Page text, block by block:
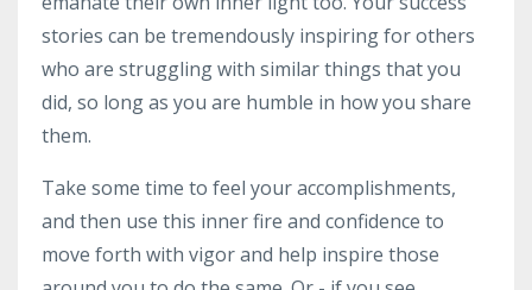
stories can be tremendously inspiring for others
who are struggling with similar things that you
did, so long as you are humble in how you share
them.
Take some time to feel your accomplishments,
and then use this inner fire and confidence to
move forth with vigor and help inspire those